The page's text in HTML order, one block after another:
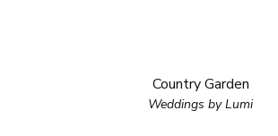
Country Garden
Weddings by Lumi